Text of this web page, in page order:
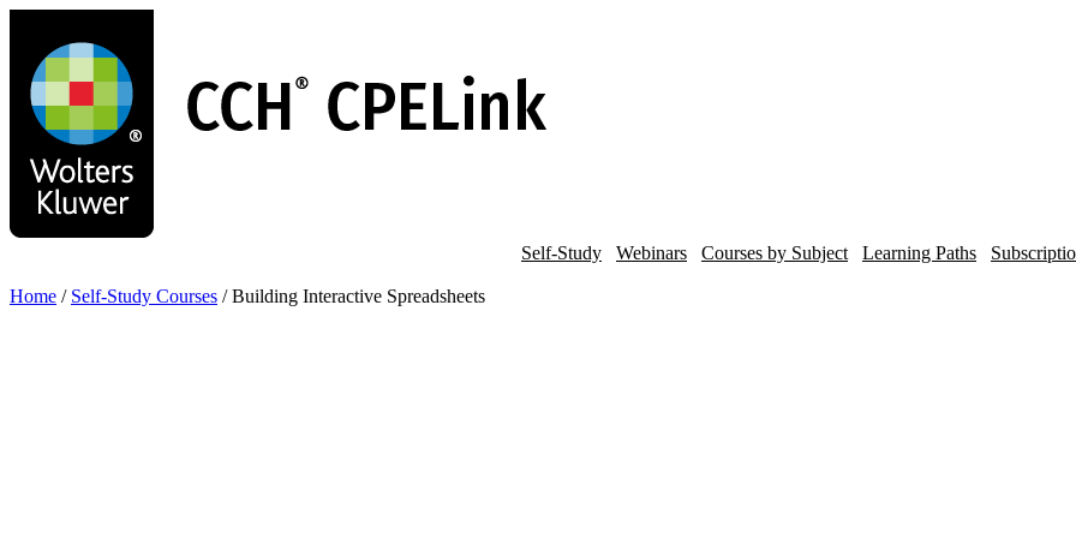
main
content
Self-Study Webinars Courses by Subject Learning Paths
Home / Self-Study Courses / Building Interactive Spreadsheets